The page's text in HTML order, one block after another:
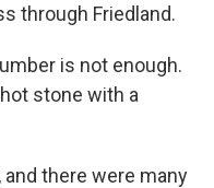
through Friedland.
is not enough.
stone with a
there were many